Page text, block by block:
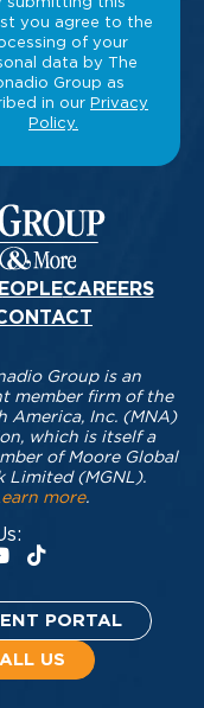
CAREERS
Group is an
member firm of the
America, Inc. (MNA)
which is itself a
of Moore Global
Limited (MGNL).
more.
PORTAL
US